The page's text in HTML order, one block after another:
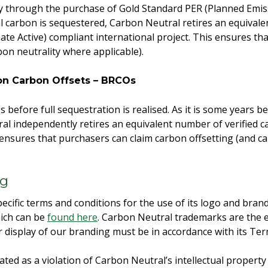
the purchase of Gold Standard PER (Planned
carbon is sequestered, Carbon Neutral retires an
Active) compliant international project. This ensures
neutrality where applicable).
Carbon Offsets – BRCOs
before full sequestration is realised. As it is some years
independently retires an equivalent number of verified
that purchasers can claim carbon offsetting (and
terms and conditions for the use of its logo and
can be found here. Carbon Neutral trademarks are the
display of our branding must be in accordance with its
as a violation of Carbon Neutral’s intellectual